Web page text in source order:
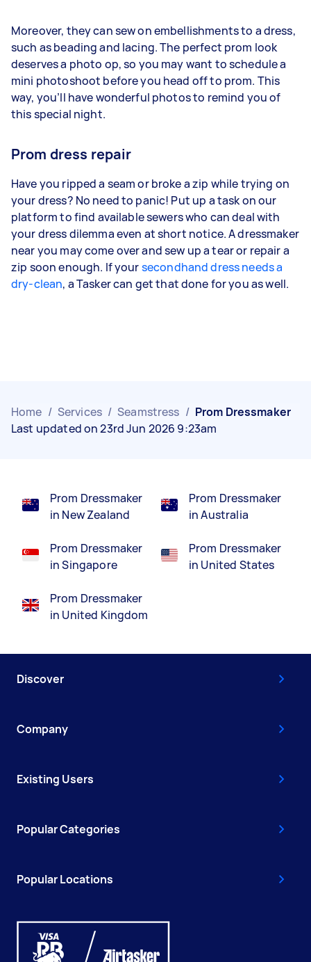
Moreover, they can sew on embellishments to a dress,
such as beading and lacing. The perfect prom look
deserves a photo op, so you may want to schedule a
mini photoshoot before you head off to prom. This
way, you’ll have wonderful photos to remind you of
this special night.
Prom dress repair
Have you ripped a seam or broke a zip while trying on
your dress? No need to panic! Put up a task on our
platform to find available sewers who can deal with
your dress dilemma even at short notice. A dressmaker
near you may come over and sew up a tear or repair a
zip soon enough. If yoursecondhand dress needs a
dry-clean, a Tasker can get that done for you as well.
Home / Services / Seamstress / Prom Dressmaker
Last updated on 23rd Jun 2026 9:23am
Prom Dressmaker
in New Zealand
Prom Dressmaker
in Singapore
Prom Dressmaker
in United Kingdom
Prom Dressmaker
in Australia
Prom Dressmaker
in United States
Discover
Company
Existing Users
Popular Categories
Popular Locations